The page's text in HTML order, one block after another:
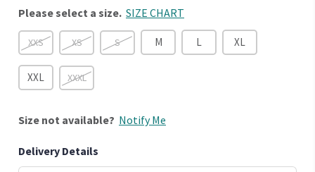
Please select a size. SIZE CHART
XXS XS S M L XL
XXL XXXL
Size not available? Notify Me
Delivery Details